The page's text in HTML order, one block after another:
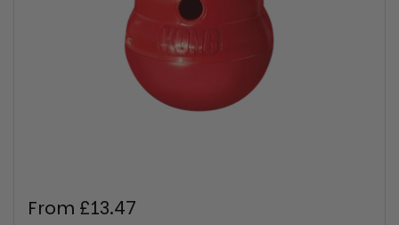
Regular price
From £13.47